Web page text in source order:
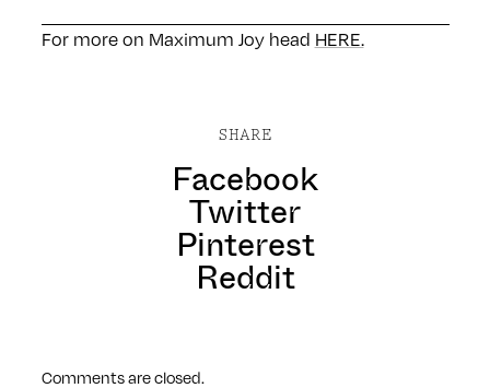
For more on Maximum Joy head HERE.
SHARE
Facebook
Twitter
Pinterest
Reddit
Comments are closed.